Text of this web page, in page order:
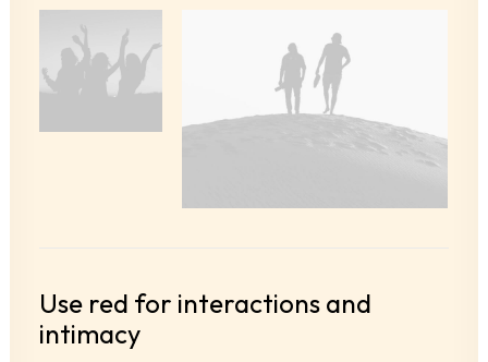
Use red for interactions and
intimacy